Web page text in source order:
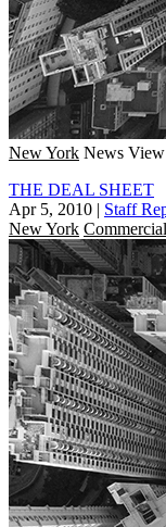
New York News
THE DEAL SHEET
Apr 5, 2010 | Staff
New York